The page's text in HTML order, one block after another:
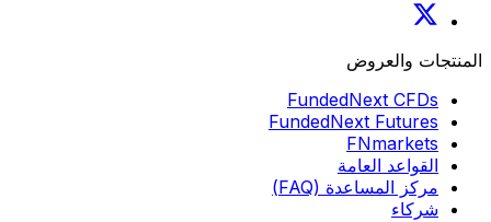
المنتجات والعروض
FundedNext CFDs
FundedNext Futures
FNmarkets
القواعد العامة
مركز المساعدة (FAQ)
شركاء